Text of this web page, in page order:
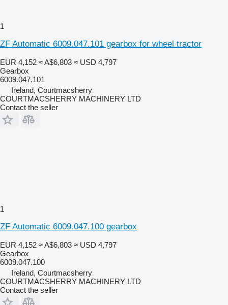
1
ZF Automatic 6009.047.101 gearbox for wheel tractor
EUR 4,152 ≈ A$6,803 ≈ USD 4,797
Gearbox
6009.047.101
Ireland, Courtmacsherry
COURTMACSHERRY MACHINERY LTD
Contact the seller
1
ZF Automatic 6009.047.100 gearbox
EUR 4,152 ≈ A$6,803 ≈ USD 4,797
Gearbox
6009.047.100
Ireland, Courtmacsherry
COURTMACSHERRY MACHINERY LTD
Contact the seller